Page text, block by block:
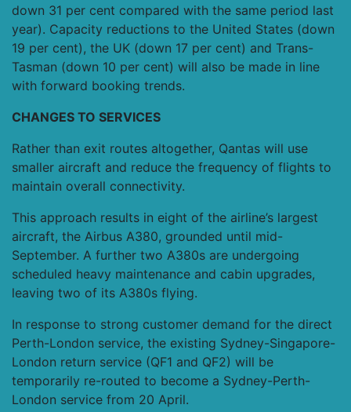
down 31 per cent compared with the same period last
year). Capacity reductions to the United States (down
19 per cent), the UK (down 17 per cent) and Trans-
Tasman (down 10 per cent) will also be made in line
with forward booking trends.
CHANGES TO SERVICES
Rather than exit routes altogether, Qantas will use
smaller aircraft and reduce the frequency of flights to
maintain overall connectivity.
This approach results in eight of the airline’s largest
aircraft, the Airbus A380, grounded until mid-
September. A further two A380s are undergoing
scheduled heavy maintenance and cabin upgrades,
leaving two of its A380s flying.
In response to strong customer demand for the direct
Perth-London service, the existing Sydney-Singapore-
London return service (QF1 and QF2) will be
temporarily re-routed to become a Sydney-Perth-
London service from 20 April.